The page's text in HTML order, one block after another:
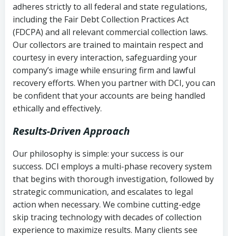
adheres strictly to all federal and state regulations,
including the Fair Debt Collection Practices Act
(FDCPA) and all relevant commercial collection laws.
Our collectors are trained to maintain respect and
courtesy in every interaction, safeguarding your
company’s image while ensuring firm and lawful
recovery efforts. When you partner with DCI, you can
be confident that your accounts are being handled
ethically and effectively.
Results-Driven Approach
Our philosophy is simple: your success is our
success. DCI employs a multi-phase recovery system
that begins with thorough investigation, followed by
strategic communication, and escalates to legal
action when necessary. We combine cutting-edge
skip tracing technology with decades of collection
experience to maximize results. Many clients see